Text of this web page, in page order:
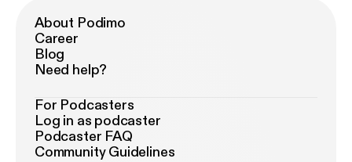
About Podimo
Career
Blog
Need help?
For Podcasters
Log in as podcaster
Podcaster FAQ
Community Guidelines